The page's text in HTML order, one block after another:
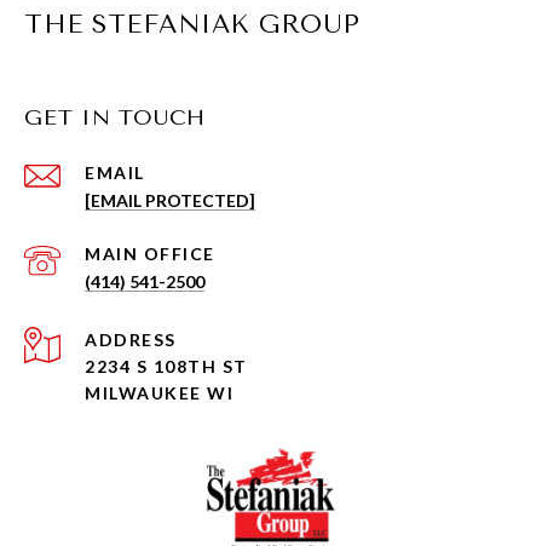
THE STEFANIAK GROUP
GET IN TOUCH
EMAIL
[EMAIL PROTECTED]
(414) 541-2500
ADDRESS
2234 S 108TH ST
MILWAUKEE WI